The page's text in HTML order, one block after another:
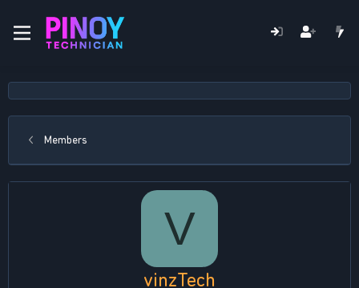
Members
V
vinzTech